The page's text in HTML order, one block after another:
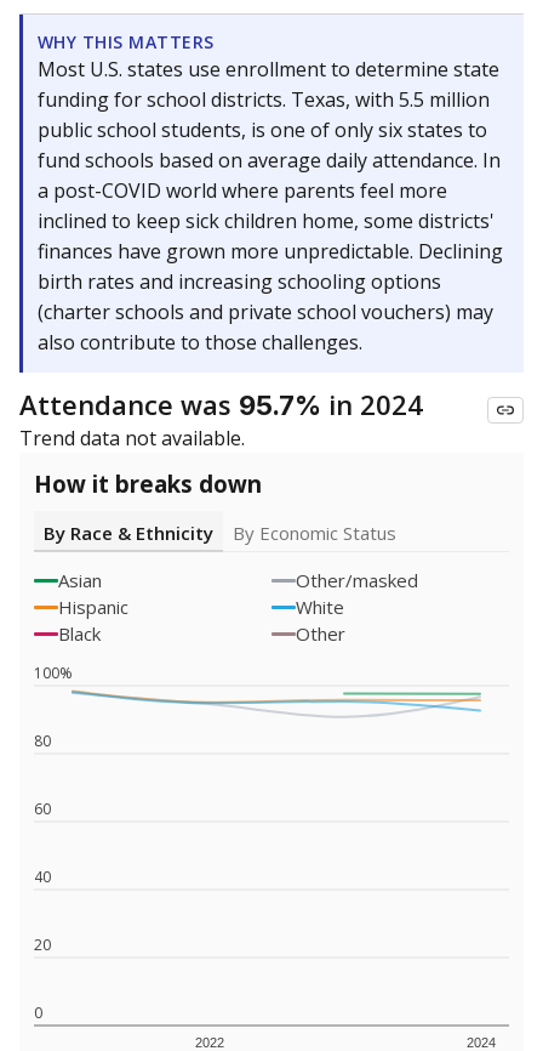
WHY THIS MATTERS
Most U.S. states use enrollment to determine state
funding for school districts. Texas, with 5.5 million
public school students, is one of only six states to
fund schools based on average daily attendance. In
a post-COVID world where parents feel more
inclined to keep sick children home, some districts'
finances have grown more unpredictable. Declining
birth rates and increasing schooling options
(charter schools and private school vouchers) may
also contribute to those challenges.
Attendance was 95.7% in 2024
Trend data not available.
How it breaks down
By Race & Ethnicity
By Economic Status
Asian
Other/masked
Hispanic
White
Black
Other
0
20
40
60
80
100%
2022 2024